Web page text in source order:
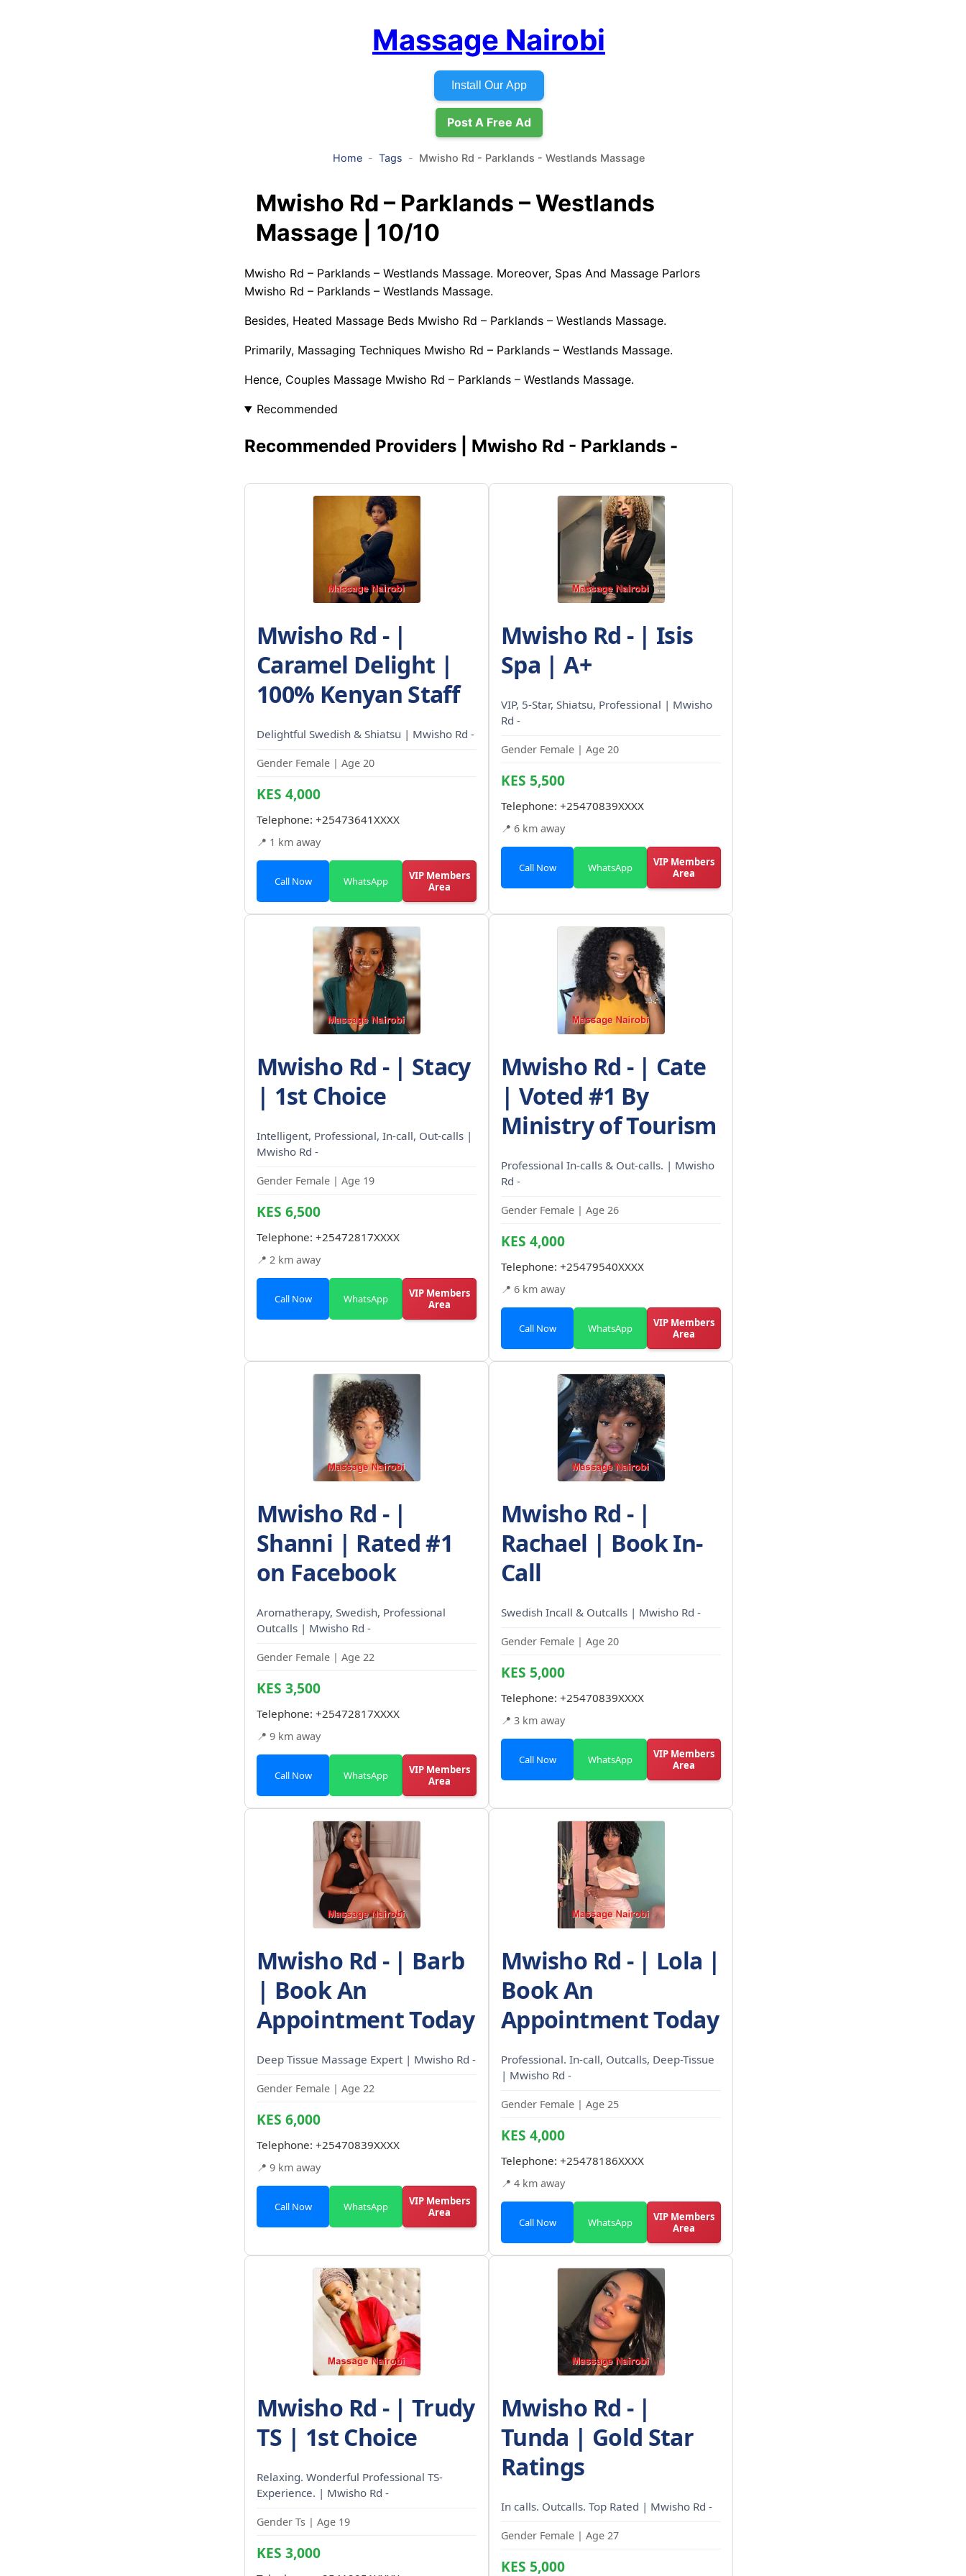
Massage Nairobi
Install Our App
Post A Free Ad
Home Tags Mwisho Rd - Parklands - Westlands Massage
Mwisho Rd – Parklands – Westlands
Massage | 10/10
Mwisho Rd – Parklands – Westlands Massage. Moreover, Spas And Massage Parlors
Mwisho Rd – Parklands – Westlands Massage.
Besides, Heated Massage Beds Mwisho Rd – Parklands – Westlands Massage.
Primarily, Massaging Techniques Mwisho Rd – Parklands – Westlands Massage.
Hence, Couples Massage Mwisho Rd – Parklands – Westlands Massage.
Recommended
Recommended Providers | Mwisho Rd - Parklands -
Mwisho Rd - |
Caramel Delight |
100% Kenyan Staff
Delightful Swedish & Shiatsu | Mwisho Rd -
Gender Female | Age 20
KES 4,000
Telephone: +25473641XXXX
📍 1 km away
Call Now WhatsApp
VIP Members
Area
Mwisho Rd - | Isis
Spa | A+
VIP, 5-Star, Shiatsu, Professional | Mwisho
Rd -
Gender Female | Age 20
KES 5,500
Telephone: +25470839XXXX
📍 6 km away
Call Now WhatsApp
VIP Members
Area
Mwisho Rd - | Stacy
| 1st Choice
Intelligent, Professional, In-call, Out-calls |
Mwisho Rd -
Gender Female | Age 19
KES 6,500
Telephone: +25472817XXXX
📍 2 km away
Call Now WhatsApp
VIP Members
Area
Mwisho Rd - | Cate
| Voted #1 By
Ministry of Tourism
Professional In-calls & Out-calls. | Mwisho
Rd -
Gender Female | Age 26
KES 4,000
Telephone: +25479540XXXX
📍 6 km away
Call Now WhatsApp
VIP Members
Area
Mwisho Rd - |
Shanni | Rated #1
on Facebook
Aromatherapy, Swedish, Professional
Outcalls | Mwisho Rd -
Gender Female | Age 22
KES 3,500
Telephone: +25472817XXXX
📍 9 km away
Call Now WhatsApp
VIP Members
Area
Mwisho Rd - |
Rachael | Book In-
Call
Swedish Incall & Outcalls | Mwisho Rd -
Gender Female | Age 20
KES 5,000
Telephone: +25470839XXXX
📍 3 km away
Call Now WhatsApp
VIP Members
Area
Mwisho Rd - | Barb
| Book An
Appointment Today
Deep Tissue Massage Expert | Mwisho Rd -
Gender Female | Age 22
KES 6,000
Telephone: +25470839XXXX
📍 9 km away
Call Now WhatsApp
VIP Members
Area
Mwisho Rd - | Lola |
Book An
Appointment Today
Professional. In-call, Outcalls, Deep-Tissue
| Mwisho Rd -
Gender Female | Age 25
KES 4,000
Telephone: +25478186XXXX
📍 4 km away
Call Now WhatsApp
VIP Members
Area
Mwisho Rd - | Trudy
TS | 1st Choice
Relaxing. Wonderful Professional TS-
Experience. | Mwisho Rd -
Gender Ts | Age 19
KES 3,000
Mwisho Rd - |
Tunda | Gold Star
Ratings
In calls. Outcalls. Top Rated | Mwisho Rd -
Gender Female | Age 27
KES 5,000